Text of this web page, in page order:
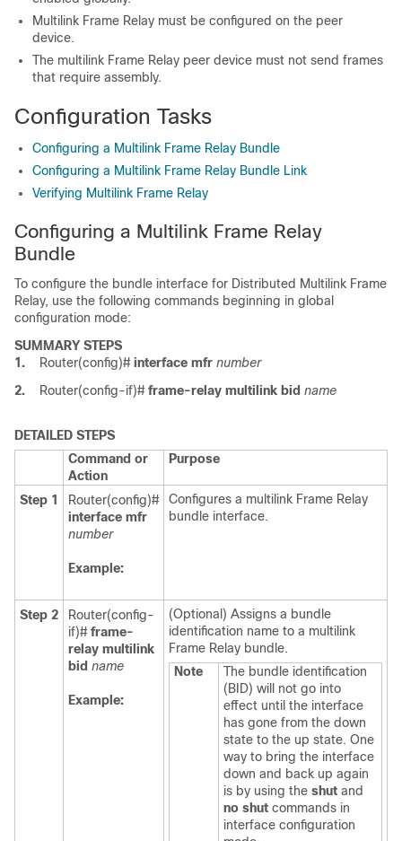
Multilink Frame Relay must be configured on the peer
device.
The multilink Frame Relay peer device must not send frames
that require assembly.
Configuration Tasks
Configuring a Multilink Frame Relay Bundle
Configuring a Multilink Frame Relay Bundle Link
Verifying Multilink Frame Relay
Configuring a Multilink Frame Relay
Bundle
To configure the bundle interface for Distributed Multilink Frame
Relay, use the following commands beginning in global
configuration mode:
SUMMARY STEPS
1.
Router(config)# interface mfr number
2.
Router(config-if)# frame-relay multilink bid name
DETAILED STEPS
Command or
Action
Purpose
Step 1
Router(config)#
interface mfr
number
Example:
Configures a multilink Frame Relay
bundle interface.
Step 2
Router(config-
if)# frame-
relay multilink
bid name
Example:
(Optional) Assigns a bundle
identification name to a multilink
Frame Relay bundle.
Note
The bundle identification
(BID) will not go into
effect until the interface
has gone from the down
state to the up state. One
way to bring the interface
down and back up again
is by using the shut and
no shut commands in
interface configuration